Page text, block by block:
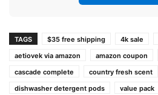
TAGS $35 free shipping 4k sale
aetiovek via amazon
amazon coupon
cascade complete
country fresh scent
dishwasher detergent pods
value pack